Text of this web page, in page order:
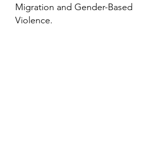
Migration and Gender-Based
Violence.